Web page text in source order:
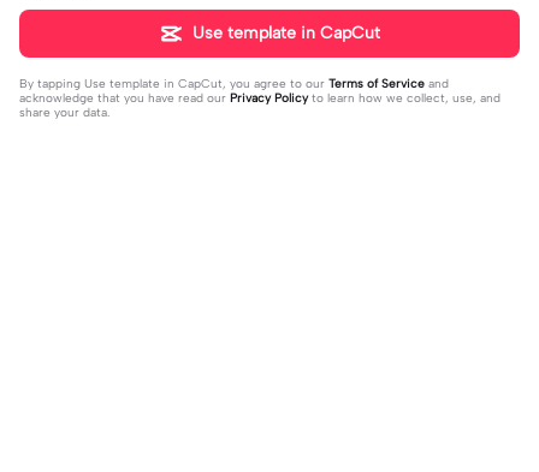
Use template in CapCut
By tapping Use template in CapCut, you agree to our Terms of Service and
acknowledge that you have read our Privacy Policyto learn how we collect, use, and
share your data.